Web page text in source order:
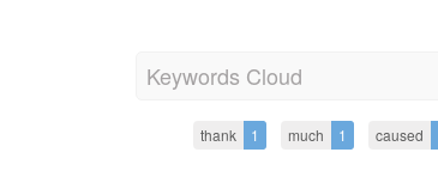
Keywords Cloud
thank 1 much 1 caused